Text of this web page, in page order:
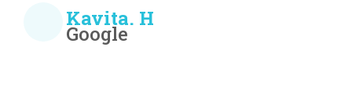
Kavita. H
Google